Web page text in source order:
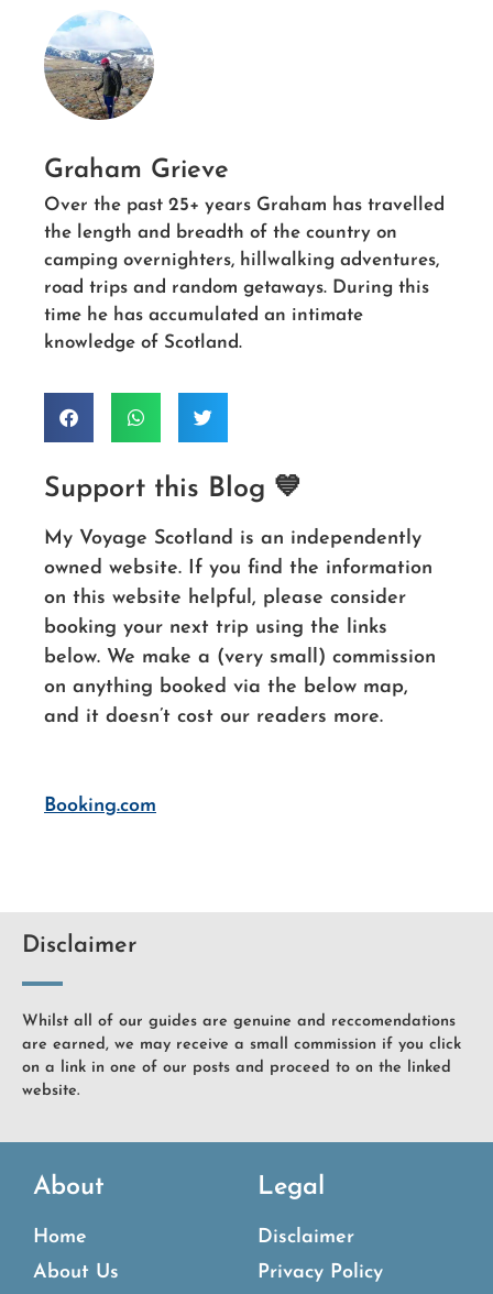
Graham Grieve
Over the past 25+ years Graham has travelled
the length and breadth of the country on
camping overnighters, hillwalking adventures,
road trips and random getaways. During this
time he has accumulated an intimate
knowledge of Scotland.
Support this Blog 💙
My Voyage Scotland is an independently
owned website. If you find the information
on this website helpful, please consider
booking your next trip using the links
below. We make a (very small) commission
on anything booked via the below map,
and it doesn’t cost our readers more.
Booking.com
Disclaimer
Whilst all of our guides are genuine and reccomendations
are earned, we may receive a small commission if you click
on a link in one of our posts and proceed to on the linked
website.
About
Home
About Us
Legal
Disclaimer
Privacy Policy